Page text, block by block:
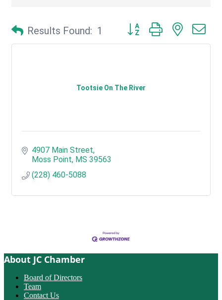
Results Found: 1 Button group with nested
Tootsie On The River
4907 Main Street
Moss Point MS 39563
(228) 460-5088
About JC Chamber
Board of Directors
Team
Contact Us